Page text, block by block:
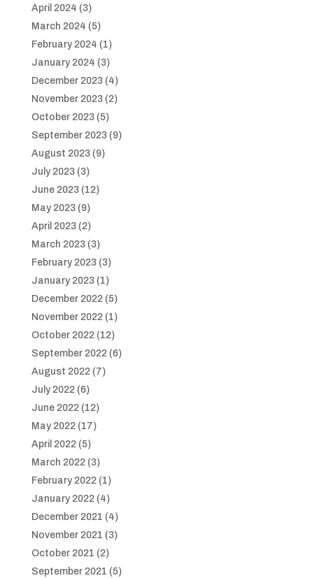
April 2024 (3)
March 2024 (5)
February 2024 (1)
January 2024 (3)
December 2023(4)
November 2023(2)
October 2023(5)
September 2023(9)
August 2023(9)
July 2023(3)
June 2023(12)
May 2023(9)
April 2023(2)
March 2023(3)
February 2023(3)
January 2023(1)
December 2022(5)
November 2022(1)
October 2022(12)
September 2022(6)
August 2022(7)
July 2022(6)
June 2022(12)
May 2022(17)
April 2022(5)
March 2022(3)
February 2022(1)
January 2022(4)
December 2021 (4)
November 2021 (3)
October 2021 (2)
September 2021 (5)